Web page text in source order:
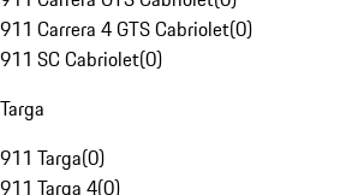
911 Carrera 4 GTS Cabriolet(0)
911 SC Cabriolet(0)
Targa
911 Targa(0)
911 Targa 4(0)